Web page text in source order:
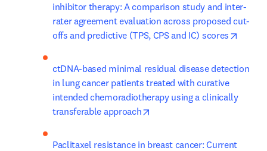
inhibitor therapy: A comparison study and inter-
rater agreement evaluation across proposed cut-
offs and predictive (TPS, CPS and IC) scores
ctDNA-based minimal residual disease detection
in lung cancer patients treated with curative
intended chemoradiotherapy using a clinically
transferable approach
Paclitaxel resistance in breast cancer: Current